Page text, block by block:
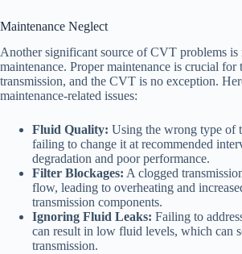
Maintenance Neglect
Another significant source of CVT problems is
maintenance. Proper maintenance is crucial
transmission, and the CVT is no exception.
maintenance-related issues:
Fluid Quality: Using the wrong type of
failing to change it at recommended
degradation and poor performance.
Filter Blockages: A clogged
flow, leading to overheating and
transmission components.
Ignoring Fluid Leaks: Failing to
can result in low fluid levels, which can
transmission.